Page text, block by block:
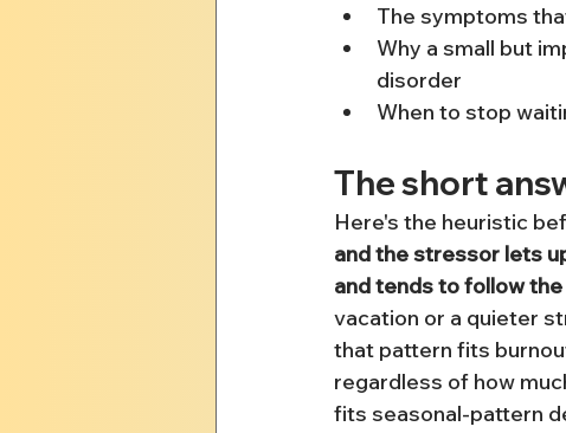
The symptoms
Why a small but
disorder
When to stop
The short
Here's the heuristic
and the stressor lets
and tends to follow
vacation or a quieter
that pattern fits
regardless of how
fits seasonal-pattern